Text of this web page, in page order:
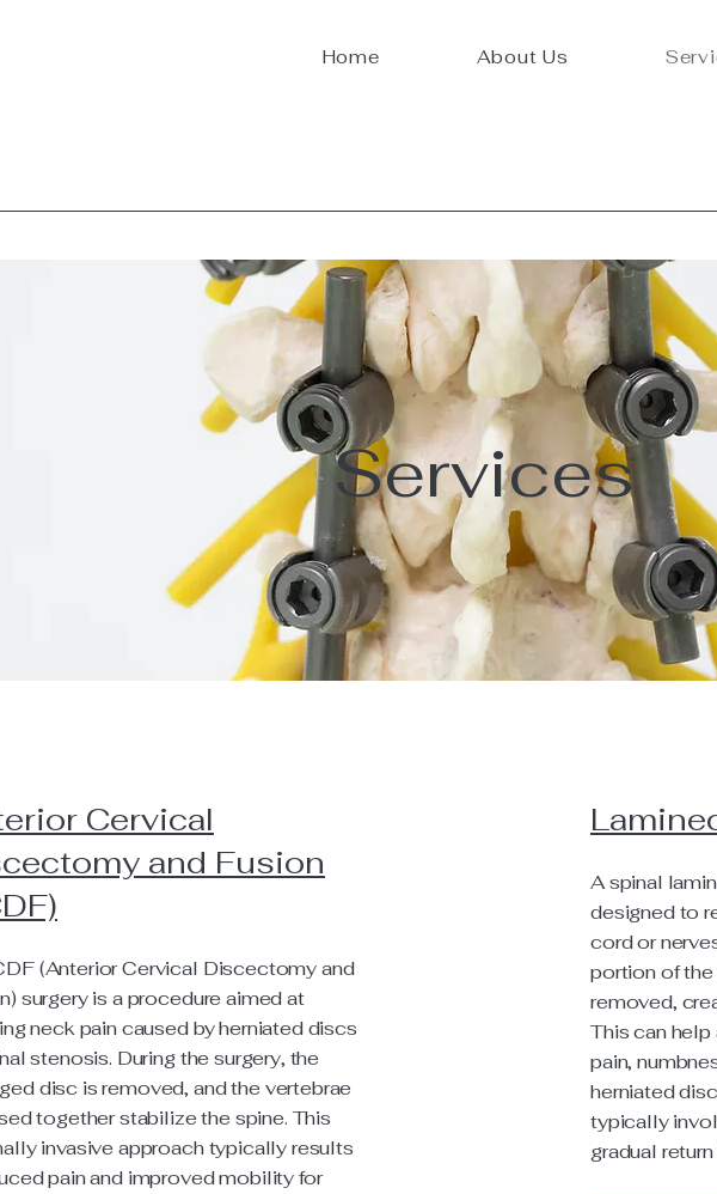
Home About Us
Services
Cervical
and Fusion
(Anterior Cervical Discectomy and
surgery is a procedure aimed at
neck pain caused by herniated discs
stenosis. During the surgery, the
disc is removed, and the vertebrae
together stabilize the spine. This
invasive approach typically results
pain and improved mobility for
A spinal
designed to
cord or
portion of
removed,
This can
pain,
herniated
typically
gradual